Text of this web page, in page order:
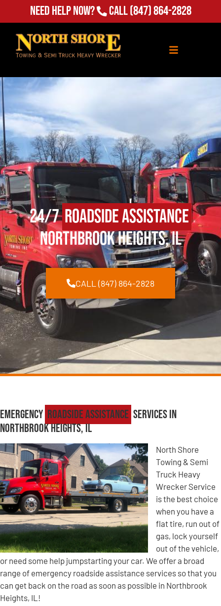
Need Help Now? Call(847) 864-2828
24/7Roadside Assistance
Northbrook Heights, IL
CALL (847) 864-2828
Emergency Roadside Assistance Services in
Northbrook Heights, IL
North Shore
Towing & Semi
Truck Heavy
Wrecker Service
is the best choice
when you have a
flat tire, run out of
gas, lock yourself
out of the vehicle,
or need some help jumpstarting your car. We offer a broad
range of emergency roadside assistance services so that you
can get back on the road as soon as possible in Northbrook
Heights, IL!